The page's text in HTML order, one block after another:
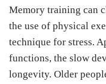
Memory training can
the use of physical
technique for stress.
functions, the slow
longevity. Older